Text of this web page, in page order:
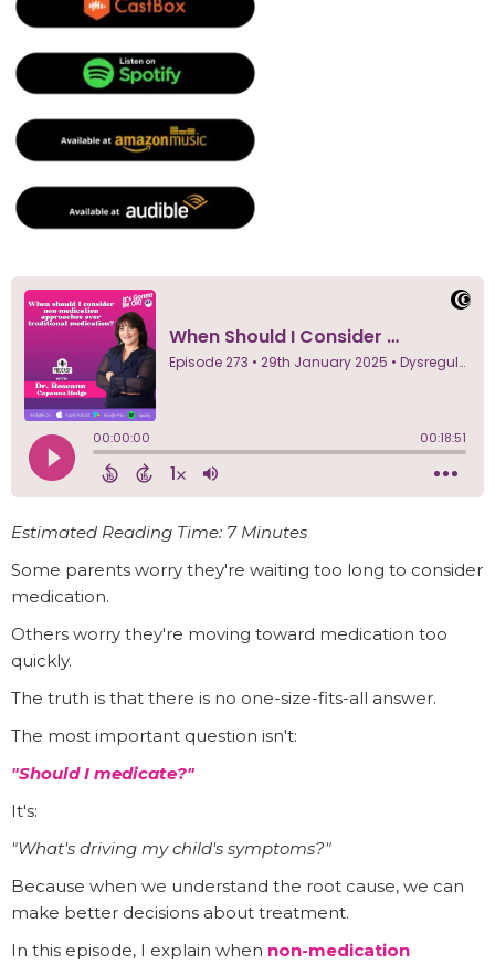
Estimated Reading Time: 7 Minutes
Some parents worry they're waiting too long to consider
medication.
Others worry they're moving toward medication too
quickly.
The truth is that there is no one-size-fits-all answer.
The most important question isn't:
"Should I medicate?"
It's:
"What's driving my child's symptoms?"
Because when we understand the root cause, we can
make better decisions about treatment.
In this episode, I explain when non-medication